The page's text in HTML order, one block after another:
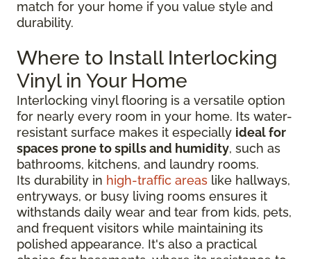
match for your home if you value style and
durability.
Where to Install Interlocking
Vinyl in Your Home
Interlocking vinyl flooring is a versatile option
for nearly every room in your home. Its water-
resistant surface makes it especially ideal for
spaces prone to spills and humidity, such as
bathrooms, kitchens, and laundry rooms.
Its durability in high-traffic areas like hallways,
entryways, or busy living rooms ensures it
withstands daily wear and tear from kids, pets,
and frequent visitors while maintaining its
polished appearance. It's also a practical